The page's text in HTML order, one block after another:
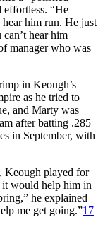
“He
him run. He just
hear him
manager who was
in Keough’s
as he tried to
and Marty was
after batting .285
in September, with
Keough played for
it would help him in
he explained
me get going.”17